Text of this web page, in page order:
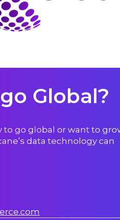
Global?
to go global or want to
data technology can